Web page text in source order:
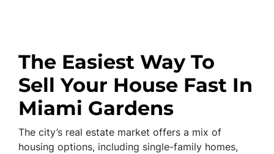
The Easiest Way To
Sell Your House Fast In
Miami Gardens
The city’s real estate market offers a mix of
housing options, including single-family homes,